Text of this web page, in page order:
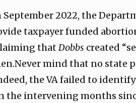
September 2022, the
taxpayer funded
thatDobbs created
mind that no state
the VA failed to
the intervening months